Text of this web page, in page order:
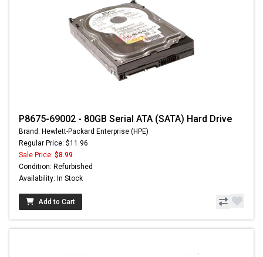
P8675-69002 - 80GB Serial ATA (SATA) Hard Drive
Brand: Hewlett-Packard Enterprise (HPE)
Regular Price: $11.96
Sale Price: $8.99
Condition: Refurbished
Availability: In Stock
Add to Cart